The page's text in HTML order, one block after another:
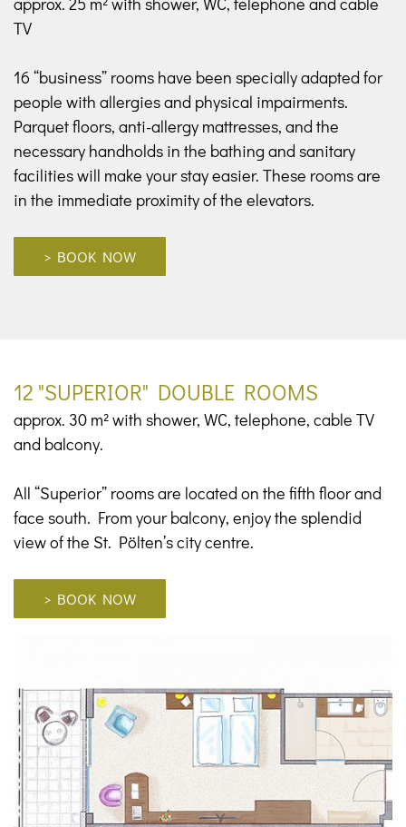
TV
16 “business” rooms have been specially adapted for
people with allergies and physical impairments.
Parquet floors, anti-allergy mattresses, and the
necessary handholds in the bathing and sanitary
facilities will make your stay easier. These rooms are
in the immediate proximity of the elevators.
> BOOK NOW
12 "SUPERIOR" DOUBLE ROOMS
approx. 30 m² with shower, WC, telephone, cable TV
and balcony.
All “Superior” rooms are located on the fifth floor and
face south. From your balcony, enjoy the splendid
view of the St. Pölten’s city centre.
> BOOK NOW